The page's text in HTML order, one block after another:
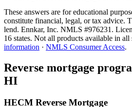
These answers are for educational
constitute financial, legal, or tax advice.
lend. Ennkar, Inc. NMLS #976231 .
16 states. Not all products available in all
information · NMLS Consumer Access.
Reverse mortgage
HI
HECM Reverse Mortgage